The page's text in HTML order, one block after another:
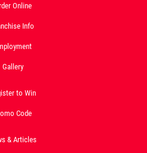
VISION
Only $29.95
Online
Info
Gallery
to Win
Code
& Articles